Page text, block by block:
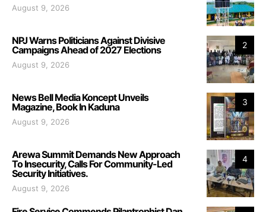
August 9, 2026
2
NPJ Warns Politicians Against Divisive
Campaigns Ahead of 2027 Elections
August 9, 2026
3
News Bell Media Koncept Unveils
Magazine, Book In Kaduna
August 9, 2026
4
Arewa Summit Demands New Approach
To Insecurity, Calls For Community-Led
Security Initiatives.
August 9, 2026